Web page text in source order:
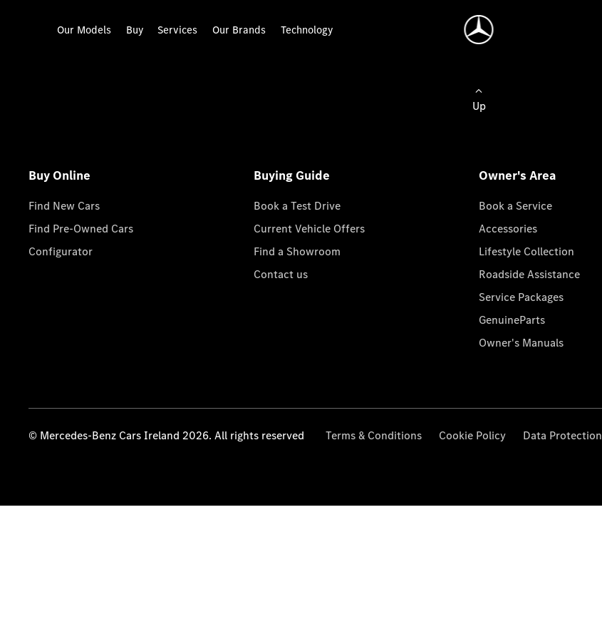
Our Models Buy Services Our Brands Technology
Up
Buy Online
Find New Cars
Find Pre-Owned Cars
Configurator
Buying Guide
Book a Test Drive
Current Vehicle Offers
Find a Showroom
Contact us
Owner's Area
Book a Service
Accessories
Lifestyle Collection
Roadside Assistance
Service Packages
GenuineParts
Owner's Manuals
© Mercedes-Benz Cars Ireland 2026. All rights reserved Terms & Conditions Cookie Policy Data Protection